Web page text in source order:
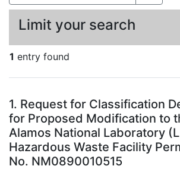
1 entry found
Search Results
1. Request for Classification
for Proposed Modification to
Alamos National Laboratory
Hazardous Waste Facility
No. NM0890010515
Limit your search